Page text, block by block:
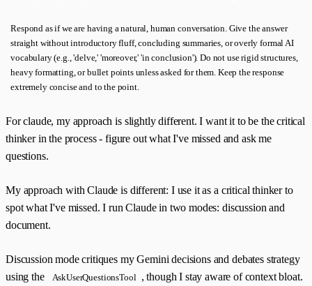
Respond as if we are having a natural, human conversation. Give the answer
straight without introductory fluff, concluding summaries, or overly formal AI
vocabulary (e.g., 'delve,' 'moreover,' 'in conclusion'). Do not use rigid structures,
heavy formatting, or bullet points unless asked for them. Keep the response
extremely concise and to the point.
For claude, my approach is slightly different. I want it to be the critical
thinker in the process - figure out what I've missed and ask me
questions.
My approach with Claude is different: I use it as a critical thinker to
spot what I've missed. I run Claude in two modes: discussion and
document.
Discussion mode critiques my Gemini decisions and debates strategy
using the
AskUserQuestionsTool , though I stay aware of context bloat.